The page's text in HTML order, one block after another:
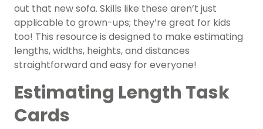
out that new sofa. Skills like these aren’t just
applicable to grown-ups; they’re great for kids
too! This resource is designed to make estimating
lengths, widths, heights, and distances
straightforward and easy for everyone!
Estimating Length Task
Cards